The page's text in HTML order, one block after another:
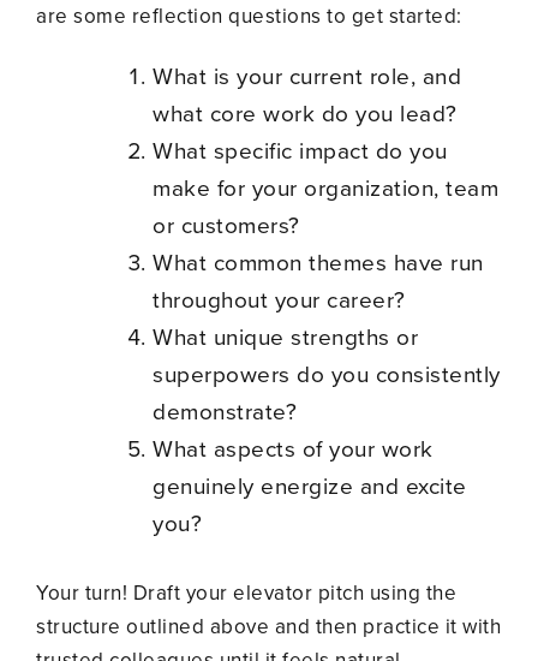
are some reflection questions to get started:
What is your current role, and
what core work do you lead?
What specific impact do you
make for your organization, team
or customers?
What common themes have run
throughout your career?
What unique strengths or
superpowers do you consistently
demonstrate?
What aspects of your work
genuinely energize and excite
you?
Your turn! Draft your elevator pitch using the
structure outlined above and then practice it with